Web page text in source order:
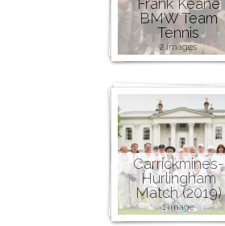
Frank Keane
BMW Team
Tennis
2 images
Carrickmines-
Hurlingham
Match (2019)
1 image